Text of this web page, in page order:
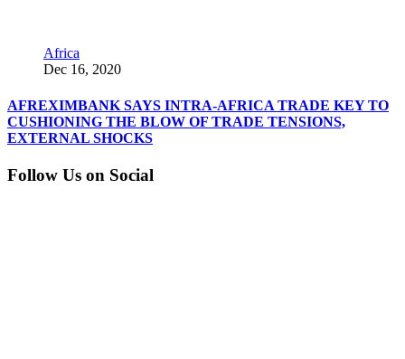
Africa
Dec 16, 2020
AFREXIMBANK SAYS INTRA-AFRICA TRADE KEY TO
CUSHIONING THE BLOW OF TRADE TENSIONS,
EXTERNAL SHOCKS
Follow Us on Social